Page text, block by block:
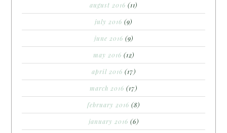
august 2016 (11)
july 2016 (9)
june 2016 (9)
may 2016 (12)
april 2016 (17)
march 2016 (17)
february 2016 (8)
january 2016 (6)